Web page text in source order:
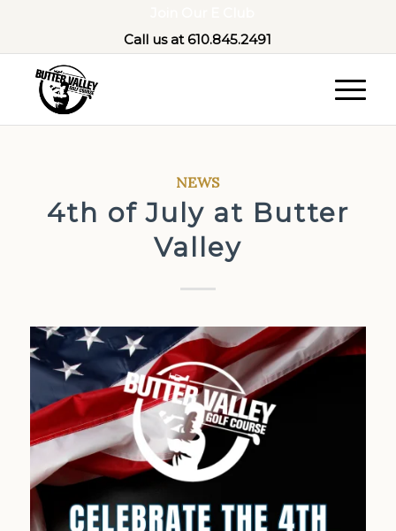
Call us at610.845.2491
NEWS
4th of July at Butter
Valley